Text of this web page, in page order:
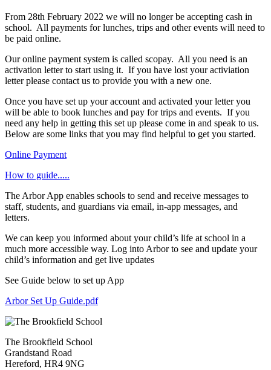
From 28th February 2022 we will no longer be accepting cash in
school. All payments for lunches, trips and other events will need to
be paid online.
Our online payment system is called scopay. All you need is an
activation letter to start using it. If you have lost your activiation
letter please contact us to provide you with a new one.
Once you have set up your account and activated your letter you
will be able to book lunches and pay for trips and events. If you
need any help in getting this set up please come in and speak to us.
Below are some links that you may find helpful to get you started.
Online Payment
How to guide.....
The Arbor App enables schools to send and receive messages to
staff, students, and guardians via email, in-app messages, and
letters.
We can keep you informed about your child’s life at school in a
much more accessible way. Log into Arbor to see and update your
child’s information and get live updates
See Guide below to set up App
Arbor Set Up Guide.pdf
The Brookfield School
Grandstand Road
Hereford, HR4 9NG